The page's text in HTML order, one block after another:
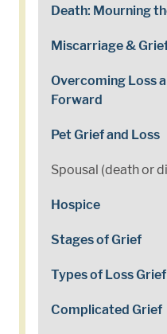
Death: Mourning
Miscarriage &
Overcoming Loss
Forward
Pet Grief and Loss
Spousal (death or
Hospice
Stages of Grief
Types of Loss
Complicated Grief